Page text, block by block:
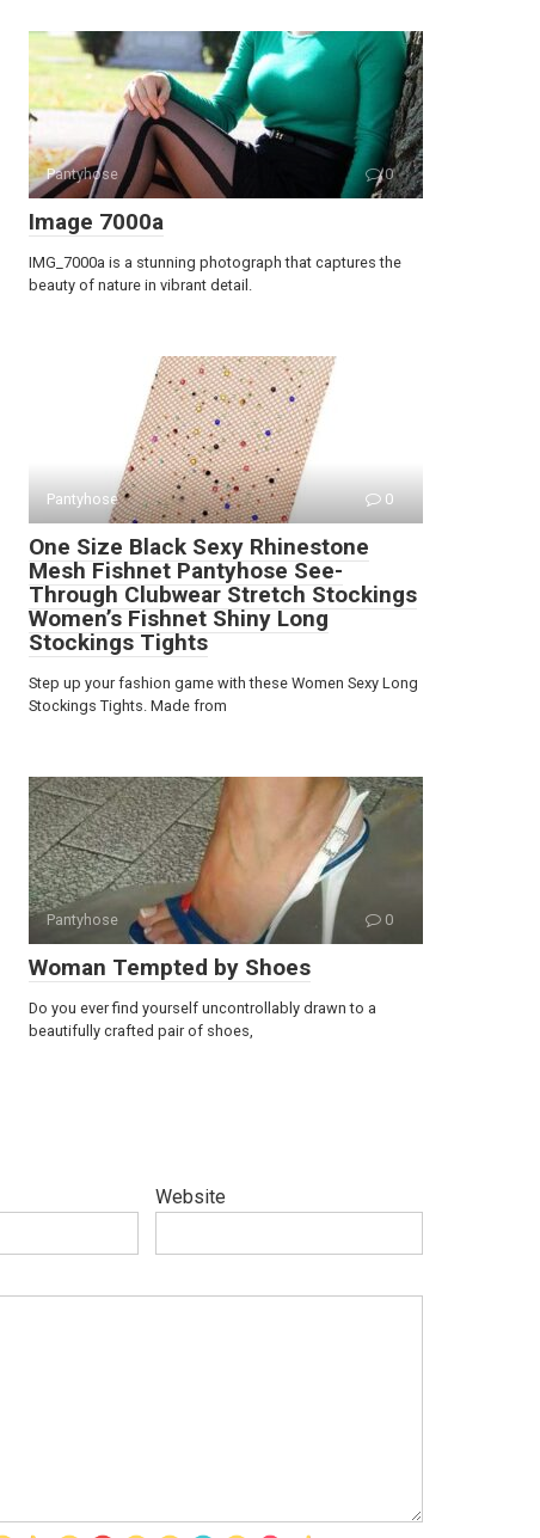
Pantyhose 0
Image 7000a
IMG_7000a is a stunning photograph that captures the
beauty of nature in vibrant detail.
Pantyhose 0
One Size Black Sexy Rhinestone
Mesh Fishnet Pantyhose See-
Through Clubwear Stretch Stockings
Women’s Fishnet Shiny Long
Stockings Tights
Step up your fashion game with these Women Sexy Long
Stockings Tights. Made from
Pantyhose 0
Woman Tempted by Shoes
Do you ever find yourself uncontrollably drawn to a
beautifully crafted pair of shoes,
Website